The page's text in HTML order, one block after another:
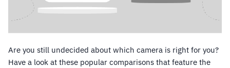
Are you still undecided about which camera is right for you?
Have a look at these popular comparisons that feature the